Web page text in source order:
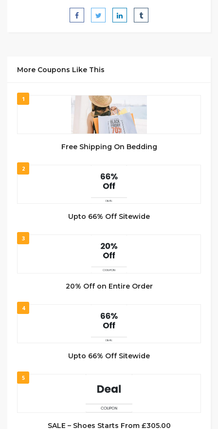
More Coupons Like This
1
Free Shipping On Bedding
2
Upto 66% Off Sitewide
3
20% Off on Entire Order
4
Upto 66% Off Sitewide
5
SALE – Shoes Starts From £305.00